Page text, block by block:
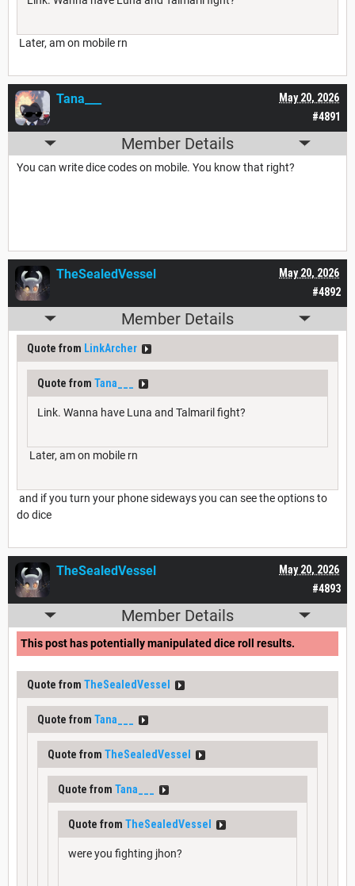
Later, am on mobile rn
#4891
May 20, 2026
Tana___
Member Details
You can write dice codes on mobile. You know that right?
#4892
May 20, 2026
TheSealedVessel
Member Details
Quote from LinkArcher
Quote from Tana___
Link. Wanna have Luna and Talmaril fight?
Later, am on mobile rn
and if you turn your phone sideways you can see the options to
do dice
#4893
May 20, 2026
TheSealedVessel
Member Details
This post has potentially manipulated dice roll results.
Quote from TheSealedVessel
Quote from Tana___
Quote from TheSealedVessel
Quote from Tana___
Quote from TheSealedVessel
were you fighting jhon?